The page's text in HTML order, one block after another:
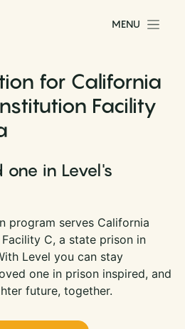
MENU
for California
Facility
one in Level's
program serves California
C, a state prison in
Level you can stay
one in prison inspired, and
future, together.